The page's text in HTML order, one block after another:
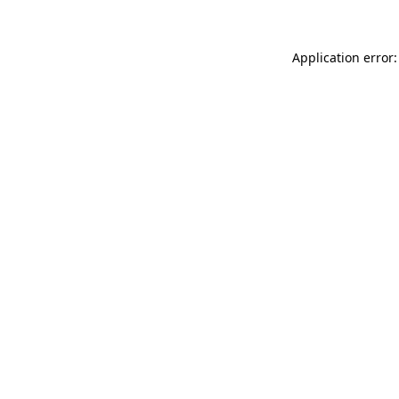
Application